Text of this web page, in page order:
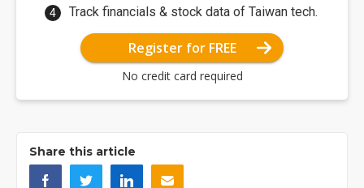
Track financials & stock data of Taiwan tech.
Register for FREE
No credit card required
Share this article